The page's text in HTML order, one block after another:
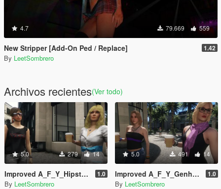
4.7 79.669 559
New Stripper [Add-On Ped / Replace] 1.42
By LeetSombrero
Archivos recientes(Ver todo)
5.0 279 14
Improved A_F_Y_Hipster_01 [Enhanced / Legacy] [Add-On Ped / Replace] 1.0
By LeetSombrero
5.0 491 14
Improved A_F_Y_Genhot_01 [Enhanced / Legacy] [Add-On Ped / Replace] 1.0
By LeetSombrero